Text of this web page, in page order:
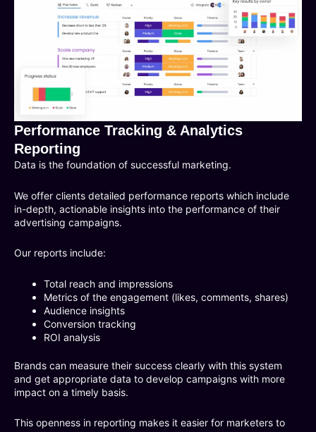
Performance Tracking & Analytics
Reporting
Data is the foundation of successful marketing.
We offer clients detailed performance reports which include
in-depth, actionable insights into the performance of their
advertising campaigns.
Our reports include:
Total reach and impressions
Metrics of the engagement (likes, comments, shares)
Audience insights
Conversion tracking
ROI analysis
Brands can measure their success clearly with this system
and get appropriate data to develop campaigns with more
impact on a timely basis.
This openness in reporting makes it easier for marketers to